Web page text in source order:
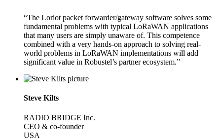
“The Loriot packet forwarder/gateway software solves some
fundamental problems with typical LoRaWAN applications
that many users are simply unaware of. This competence
combined with a very hands-on approach to solving real-
world problems in LoRaWAN implementations will add
significant value in Robustel’s partner ecosystem.”
Steve Kilts
RADIO BRIDGE Inc.
CEO & co-founder
USA